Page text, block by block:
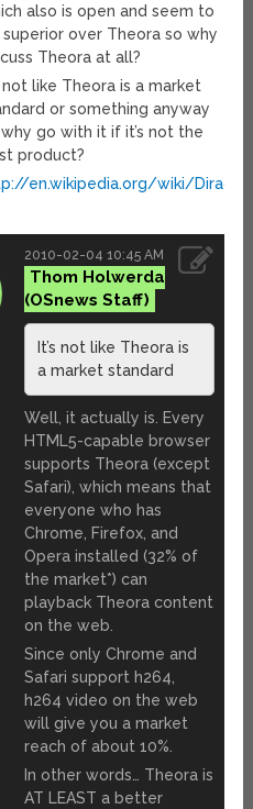
also is open and seem to
over Theora so why
Theora at all?
not like Theora is a market
or something anyway
go with it if it’s not the
product?
en.wikipedia.org/wiki/
2010-02-04 10:45 AM
Thom Holwerda
It’s not like Theora is
a market standard
Well, it actually is. Every
HTML5-capable browser
supports Theora (except
Safari), which means that
everyone who has
Chrome, Firefox, and
Opera installed (32% of
the market*) can
playback Theora content
on the web.
Since only Chrome and
Safari support h264,
h264 video on the web
will give you a market
reach of about 10%.
In other words… Theora is
AT LEAST a better